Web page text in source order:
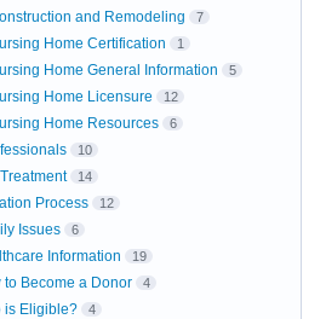
and Remodeling 7
Home Certification 1
Home General Information 5
Home Licensure 12
Home Resources 6
10
14
Process 12
Issues 6
Information 19
Become a Donor 4
is Eligible? 4